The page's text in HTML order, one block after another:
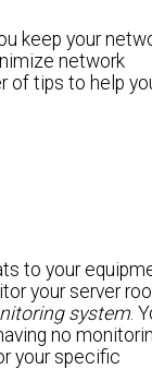
keep your
network
of tips to help
to your
your server
system .
no
your specific